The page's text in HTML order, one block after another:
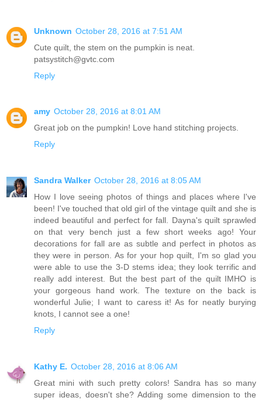
Unknown October 28, 2016 at 7:51 AM
Cute quilt, the stem on the pumpkin is neat.
patsystitch@gvtc.com
Reply
amy October 28, 2016 at 8:01 AM
Great job on the pumpkin! Love hand stitching projects.
Reply
Sandra Walker October 28, 2016 at 8:05 AM
How I love seeing photos of things and places where I've
been! I've touched that old girl of the vintage quilt and she is
indeed beautiful and perfect for fall. Dayna's quilt sprawled
on that very bench just a few short weeks ago! Your
decorations for fall are as subtle and perfect in photos as
they were in person. As for your hop quilt, I'm so glad you
were able to use the 3-D stems idea; they look terrific and
really add interest. But the best part of the quilt IMHO is
your gorgeous hand work. The texture on the back is
wonderful Julie; I want to caress it! As for neatly burying
knots, I cannot see a one!
Reply
Kathy E. October 28, 2016 at 8:06 AM
Great mini with such pretty colors! Sandra has so many
super ideas, doesn't she? Adding some dimension to the